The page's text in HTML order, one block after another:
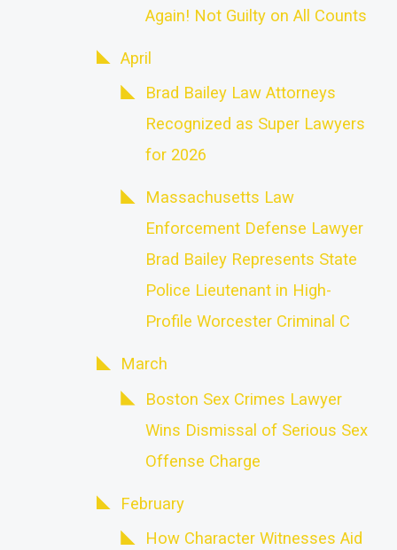
Again! Not Guilty on All Counts
April
Brad Bailey Law Attorneys
Recognized as Super Lawyers
for 2026
Massachusetts Law
Enforcement Defense Lawyer
Brad Bailey Represents State
Police Lieutenant in High-
Profile Worcester Criminal C
March
Boston Sex Crimes Lawyer
Wins Dismissal of Serious Sex
Offense Charge
February
How Character Witnesses Aid